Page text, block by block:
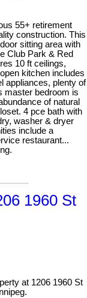
55+ retirement
construction. This
sitting area with
Club Park & Red
10 ft ceilings,
kitchen includes
appliances, plenty of
master bedroom is
of natural
4 pce bath with
washer & dryer
include a
restaurant...
1960 St
at 1206 1960 St